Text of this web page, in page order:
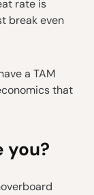
rate is
break even
a TAM
that
you?